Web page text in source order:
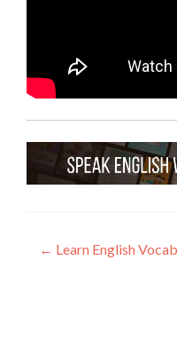
← Learn English